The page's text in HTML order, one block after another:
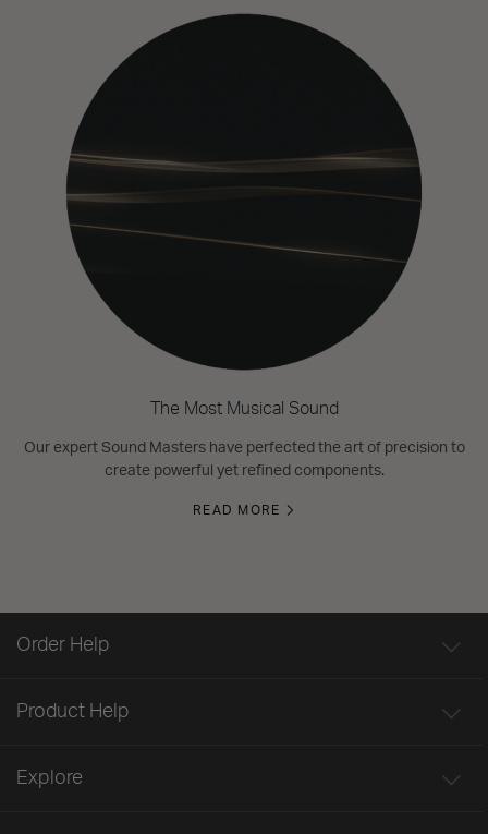
The Most Musical Sound
Our expert Sound Masters have perfected the art of precision to
create powerful yet refined components.
READ MORE
Order Help
Product Help
Explore